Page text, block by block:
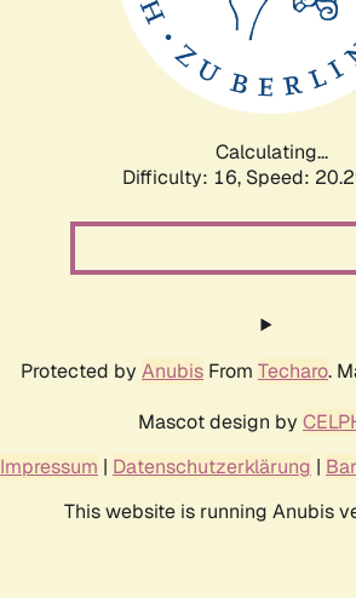
Calculating...
Difficulty: 16, Speed:
Protected by Anubis From Techaro.
Mascot design by
Impressum | Datenschutzerklärung |
This website is running Anubis